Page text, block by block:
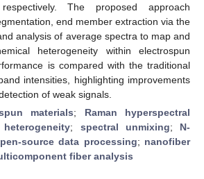
The proposed approach
end member extraction via the
analysis of average spectra to map and
heterogeneity within electrospun
is compared with the traditional
intensities, highlighting improvements
of weak signals.
materials; Raman hyperspectral
; spectral unmixing; N-
source data processing; nanofiber
fiber analysis